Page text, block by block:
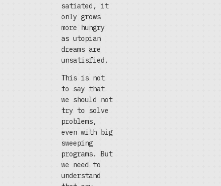
satiated, it
only grows
more hungry
as utopian
dreams are
unsatisfied.
This is not
to say that
we should not
try to solve
problems,
even with big
sweeping
programs. But
we need to
understand